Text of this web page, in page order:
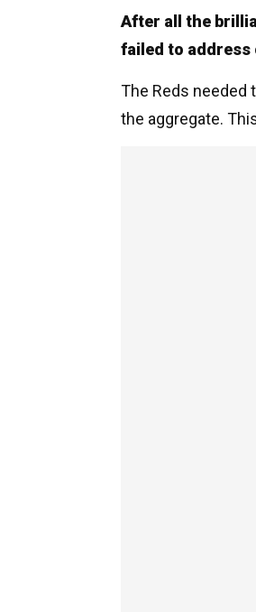
After all the
failed to address
The Reds needed
the aggregate.